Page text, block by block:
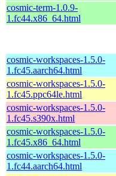
cosmic-term-1.0.9-
1.fc44.x86_64.html
cosmic-workspaces-1.5.0-
1.fc45.aarch64.html
cosmic-workspaces-1.5.0-
1.fc45.ppc64le.html
cosmic-workspaces-1.5.0-
1.fc45.s390x.html
cosmic-workspaces-1.5.0-
1.fc45.x86_64.html
cosmic-workspaces-1.5.0-
1.fc44.aarch64.html